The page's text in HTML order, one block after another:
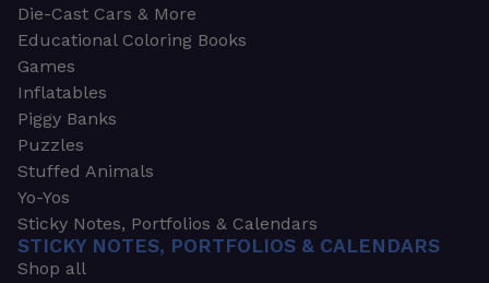
Die-Cast Cars & More
Educational Coloring Books
Games
Inflatables
Piggy Banks
Puzzles
Stuffed Animals
Yo-Yos
Sticky Notes, Portfolios & Calendars
STICKY NOTES, PORTFOLIOS & CALENDARS
Shop all